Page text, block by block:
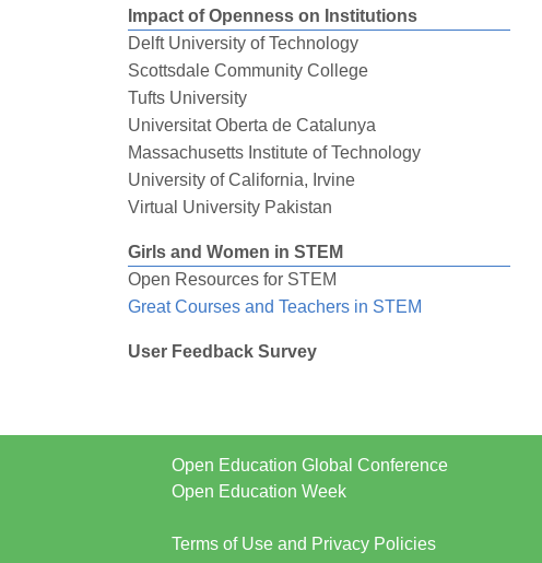
Impact of Openness on Institutions
Delft University of Technology
Scottsdale Community College
Tufts University
Universitat Oberta de Catalunya
Massachusetts Institute of Technology
University of California, Irvine
Virtual University Pakistan
Girls and Women in STEM
Open Resources for STEM
Great Courses and Teachers in STEM
User Feedback Survey
Open Education Global Conference
Open Education Week
Terms of Use and Privacy Policies